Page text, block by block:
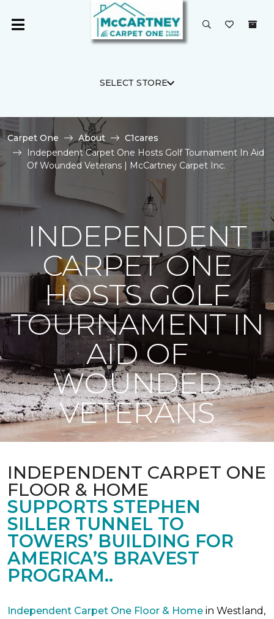
SELECT STORE
Carpet One About
C1cares
Independent Carpet One Hosts Golf Tournament In Aid
Of Wounded Veterans | McCartney Carpet Inc.
INDEPENDENT
CARPET ONE
HOSTS GOLF
TOURNAMENT IN
AID OF
WOUNDED
VETERANS
INDEPENDENT CARPET ONE
FLOOR & HOME
SUPPORTS STEPHEN
SILLER TUNNEL TO
TOWERS’ BUILDING FOR
AMERICA’S BRAVEST
PROGRAM..
Independent Carpet One Floor & Home in Westland,